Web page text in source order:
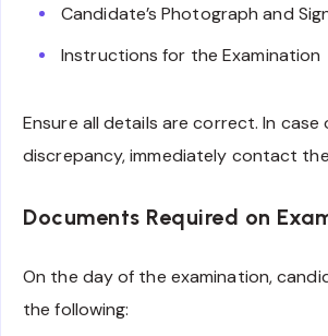
Candidate’s Photograph and
Instructions for the Examination
Ensure all details are correct. In case
discrepancy, immediately contact the
Documents Required on
On the day of the examination,
the following: